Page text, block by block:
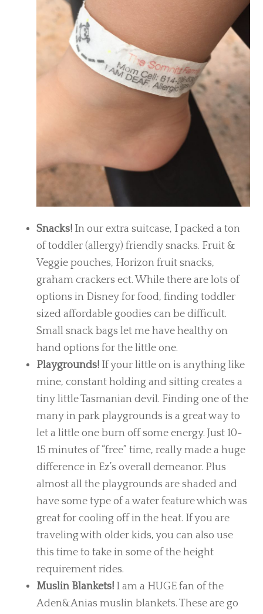
Snacks! In our extra suitcase, I packed a ton
of toddler (allergy) friendly snacks. Fruit &
Veggie pouches, Horizon fruit snacks,
graham crackers ect. While there are lots of
options in Disney for food, finding toddler
sized affordable goodies can be difficult.
Small snack bags let me have healthy on
hand options for the little one.
Playgrounds! If your little on is anything like
mine, constant holding and sitting creates a
tiny little Tasmanian devil. Finding one of the
many in park playgrounds is a great way to
let a little one burn off some energy. Just 10-
15 minutes of “free” time, really made a huge
difference in Ez’s overall demeanor. Plus
almost all the playgrounds are shaded and
have some type of a water feature which was
great for cooling off in the heat. If you are
traveling with older kids, you can also use
this time to take in some of the height
requirement rides.
Muslin Blankets! I am a HUGE fan of the
Aden&Anias muslin blankets. These are go